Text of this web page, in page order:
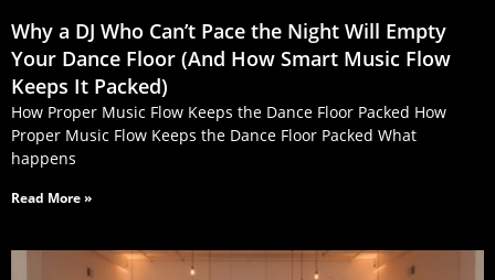
Why a DJ Who Can’t Pace the Night Will Empty
Your Dance Floor (And How Smart Music Flow
Keeps It Packed)
How Proper Music Flow Keeps the Dance Floor Packed How
Proper Music Flow Keeps the Dance Floor Packed What
happens
Read More »